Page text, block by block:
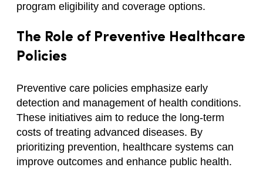
program eligibility and coverage options.
The Role of Preventive Healthcare
Policies
Preventive care policies emphasize early
detection and management of health conditions.
These initiatives aim to reduce the long-term
costs of treating advanced diseases. By
prioritizing prevention, healthcare systems can
improve outcomes and enhance public health.